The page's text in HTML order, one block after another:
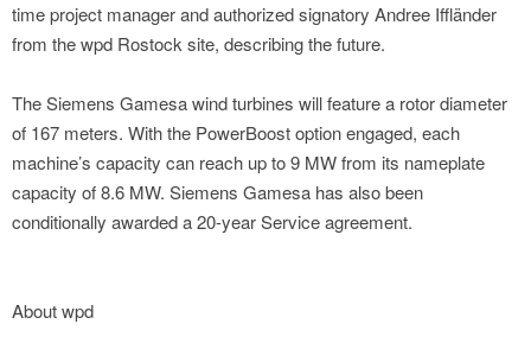
time project manager and authorized signatory Andree Iffländer
from the wpd Rostock site, describing the future.
The Siemens Gamesa wind turbines will feature a rotor diameter
of 167 meters. With the PowerBoost option engaged, each
machine’s capacity can reach up to 9 MW from its nameplate
capacity of 8.6 MW. Siemens Gamesa has also been
conditionally awarded a 20-year Service agreement.
About wpd